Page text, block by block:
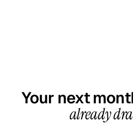
Your next
already